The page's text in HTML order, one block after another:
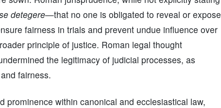
detegere—that no one is obligated to reveal or expose
fairness in trials and prevent undue influence over
principle of justice. Roman legal thought
the legitimacy of judicial processes, as
fairness.
prominence within canonical and ecclesiastical law,